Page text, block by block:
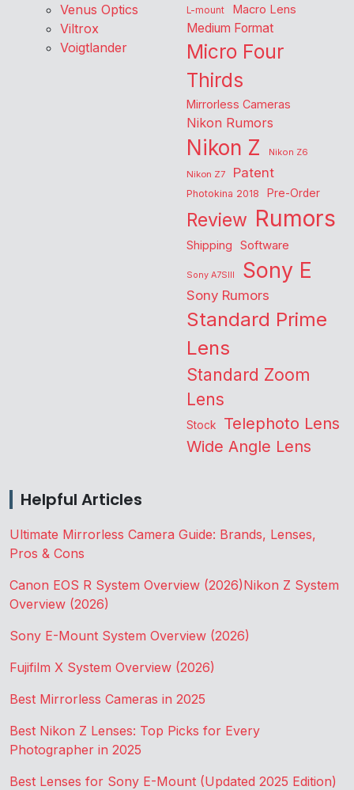
Venus Optics
Viltrox
Voigtlander
L-mount Macro Lens
Medium Format
Micro Four
Thirds
Mirrorless Cameras
Nikon Rumors
Nikon Z
Nikon Z6
Nikon Z7
Patent
Photokina 2018 Pre-Order
Review Rumors
Shipping Software
Sony A7SIII Sony E
Sony Rumors
Standard Prime
Lens
Standard Zoom
Lens
Stock Telephoto Lens
Wide Angle Lens
Helpful Articles
Ultimate Mirrorless Camera Guide: Brands, Lenses,
Pros & Cons
Canon EOS R System Overview (2026)Nikon Z System
Overview (2026)
Sony E-Mount System Overview (2026)
Fujifilm X System Overview (2026)
Best Mirrorless Cameras in 2025
Best Nikon Z Lenses: Top Picks for Every
Photographer in 2025
Best Lenses for Sony E-Mount (Updated 2025 Edition)